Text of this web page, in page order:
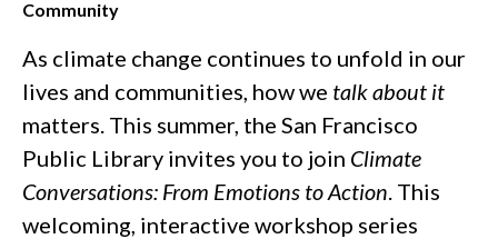
Community
As climate change continues to unfold in our
lives and communities, how we talk about it
matters. This summer, the San Francisco
Public Library invites you to join Climate
Conversations: From Emotions to Action . This
welcoming, interactive workshop series